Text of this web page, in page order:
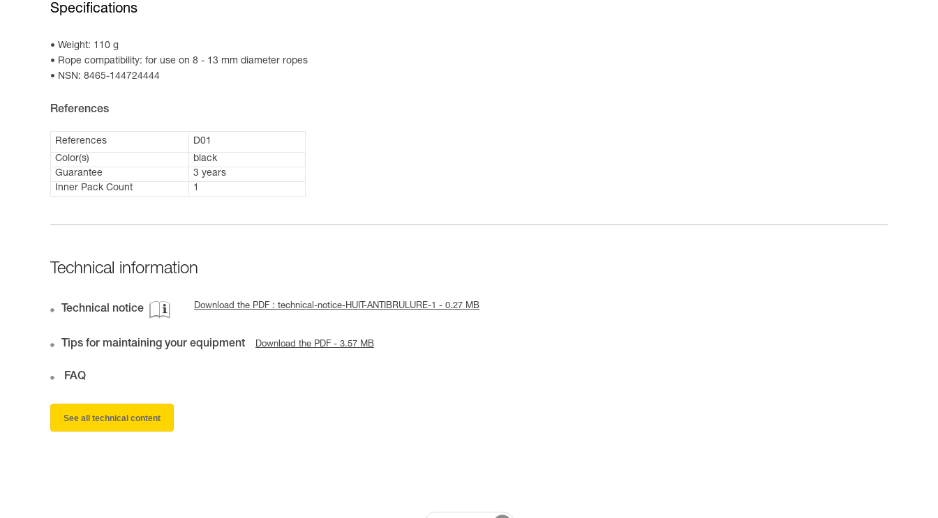
Specifications
Weight: 110 g
Rope compatibility: for use on 8 - 13 mm diameter ropes
NSN: 8465-144724444
References
References
D01
Color(s)
black
Guarantee
3 years
Inner Pack Count
1
Technical information
Technical notice Download the PDF : technical-notice-HUIT-ANTIBRULURE-1 - 0.27 MB
Tips for maintaining your equipment Download the PDF - 3.57 MB
FAQ
See all technical content